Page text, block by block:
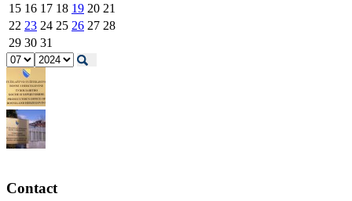
15 16 17 18 19 20 21
22 23 24 25 26 27 28
29 30 31
Contact